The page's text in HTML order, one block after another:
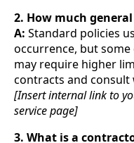
2. How much
A: Standard policies
occurrence, but
may require higher
contracts and consult
[Insert internal link to
service page]
3. What is a